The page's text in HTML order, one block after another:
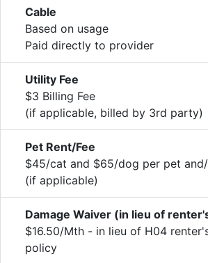
Cable
Based on usage
Paid directly to provider
Utility Fee
$3 Billing Fee
(if applicable, billed by 3rd party)
Pet Rent/Fee
$45/cat and $65/dog per pet
(if applicable)
Damage Waiver (in lieu of
$16.50/Mth - in lieu of H04
policy